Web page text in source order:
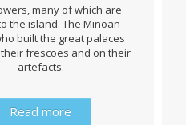
many of which are
the island. The Minoan
built the great palaces
frescoes and on their
artefacts.
Read more